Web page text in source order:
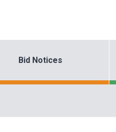
Bid Notices